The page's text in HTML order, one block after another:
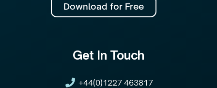
Download for Free
Get In Touch
+44(0)1227 463817